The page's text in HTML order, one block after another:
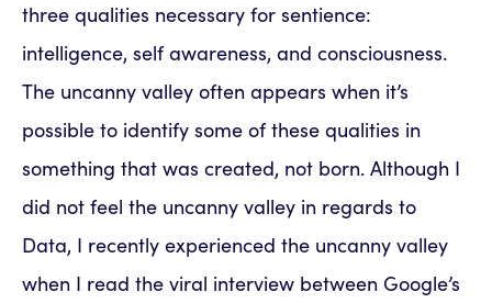
three qualities necessary for sentience:
intelligence, self awareness, and consciousness.
The uncanny valley often appears when it’s
possible to identify some of these qualities in
something that was created, not born. Although I
did not feel the uncanny valley in regards to
Data, I recently experienced the uncanny valley
when I read the viral interview between Google’s